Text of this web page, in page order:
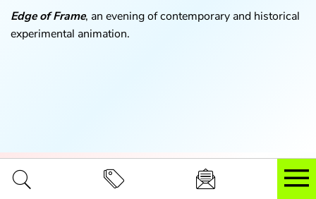
Edge of Frame, an evening of contemporary and historical
experimental animation.